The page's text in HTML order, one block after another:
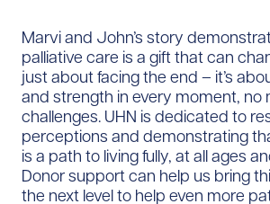
Marvi and John’s story
palliative care is a gift that can
just about facing the end – it’s
and strength in every moment, no
challenges. UHN is dedicated to
perceptions and demonstrating
is a path to living fully, at all ages
Donor support can help us bring
the next level to help even more